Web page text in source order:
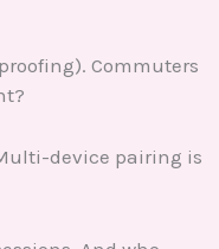
Commuters
device pairing is